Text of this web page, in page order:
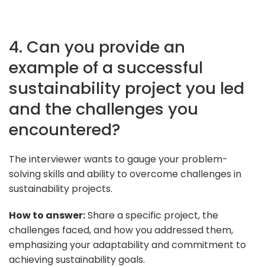
4. Can you provide an
example of a successful
sustainability project you led
and the challenges you
encountered?
The interviewer wants to gauge your problem-
solving skills and ability to overcome challenges in
sustainability projects.
How to answer:Share a specific project, the
challenges faced, and how you addressed them,
emphasizing your adaptability and commitment to
achieving sustainability goals.